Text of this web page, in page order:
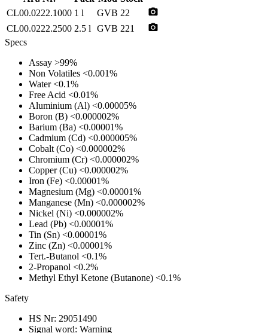
CL00.0222.1000 1 l GVB 22 photo_camera
CL00.0222.2500 2.5 l GVB 221 photo_camera
Specs
Assay >99%
Non Volatiles <0.001%
Water<0.1%
Free Acid <0.01%
Aluminium (Al) <0.00005%
Boron (B) <0.000002%
Barium (Ba) <0.00001%
Cadmium (Cd) <0.000005%
Cobalt (Co) <0.000002%
Chromium (Cr) <0.000002%
Copper (Cu) <0.000002%
Iron (Fe) <0.00001%
Magnesium (Mg) <0.00001%
Manganese (Mn) <0.000002%
Nickel (Ni) <0.000002%
Lead (Pb) <0.00001%
Tin (Sn) <0.00001%
Zinc (Zn) <0.00001%
Tert.-Butanol <0.1%
2-Propanol <0.2%
Methyl Ethyl Ketone (Butanone) <0.1%
Safety
HS Nr: 29051490
Signal word: Warning